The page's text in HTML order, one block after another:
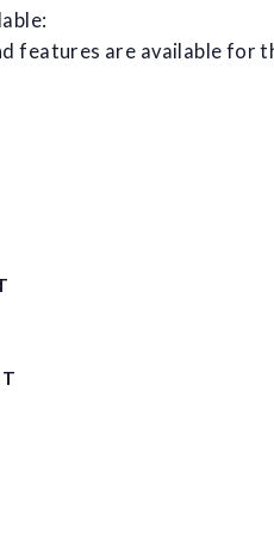
features are available for